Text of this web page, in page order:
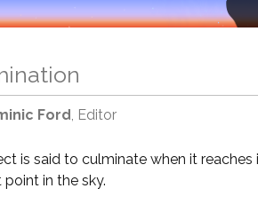
Ford, Editor
is said to culminate when it reaches
point in the sky.